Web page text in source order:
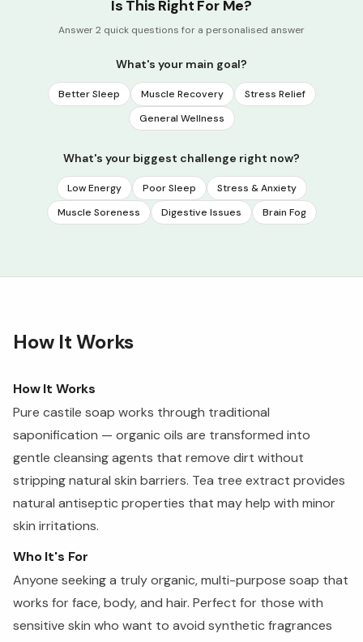
Is This Right For Me?
Answer 2 quick questions for a personalised answer
What's your main goal?
Better Sleep Muscle Recovery
Stress Relief
General Wellness
What's your biggest challenge right now?
Low Energy Poor Sleep
Stress & Anxiety
Muscle Soreness
Digestive Issues Brain Fog
How It Works
How It Works
Pure castile soap works through traditional
saponification — organic oils are transformed into
gentle cleansing agents that remove dirt without
stripping natural skin barriers. Tea tree extract provides
natural antiseptic properties that may help with minor
skin irritations.
Who It's For
Anyone seeking a truly organic, multi-purpose soap that
works for face, body, and hair. Perfect for those with
sensitive skin who want to avoid synthetic fragrances